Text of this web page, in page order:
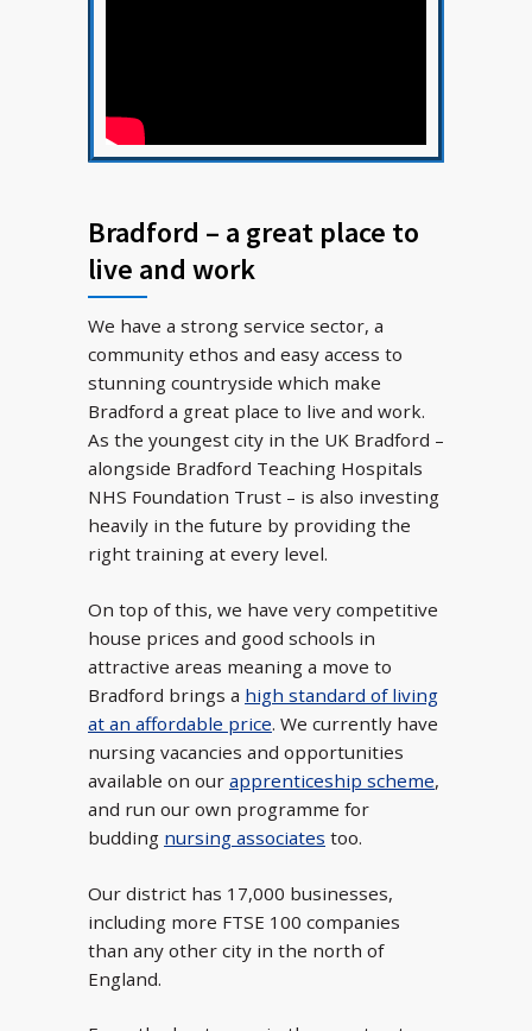
Bradford – a great place to
live and work
We have a strong service sector, a
community ethos and easy access to
stunning countryside which make
Bradford a great place to live and work.
As the youngest city in the UK Bradford –
alongside Bradford Teaching Hospitals
NHS Foundation Trust – is also investing
heavily in the future by providing the
right training at every level.
On top of this, we have very competitive
house prices and good schools in
attractive areas meaning a move to
Bradford brings a high standard of living
at an affordable price. We currently have
nursing vacancies and opportunities
available on our apprenticeship scheme,
and run our own programme for
budding nursing associates too.
Our district has 17,000 businesses,
including more FTSE 100 companies
than any other city in the north of
England.